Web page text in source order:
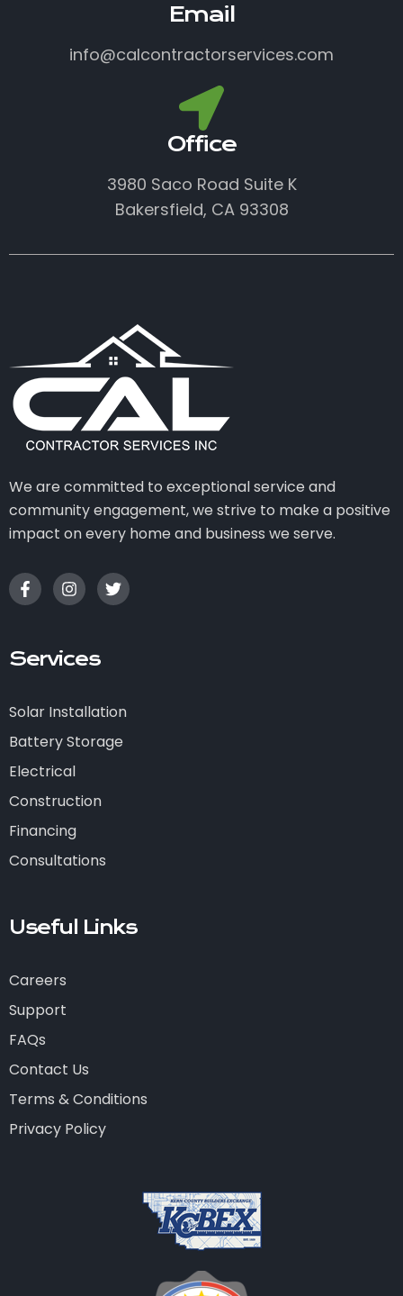
Email
info@calcontractorservices.com
Office
3980 Saco Road Suite K
Bakersfield, CA 93308
We are committed to exceptional service and
community engagement, we strive to make a positive
impact on every home and business we serve.
Services
Solar Installation
Battery Storage
Electrical
Construction
Financing
Consultations
Useful Links
Careers
Support
FAQs
Contact Us
Terms & Conditions
Privacy Policy